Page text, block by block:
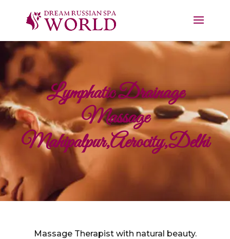
Lymphatic Drainage
Massage
Mahipalpur,Aerocity,Delhi
Massage Therapist with natural beauty.